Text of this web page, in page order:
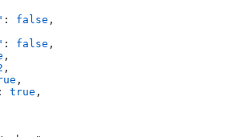
: false ,
: false ,
,
,
,
: true ,